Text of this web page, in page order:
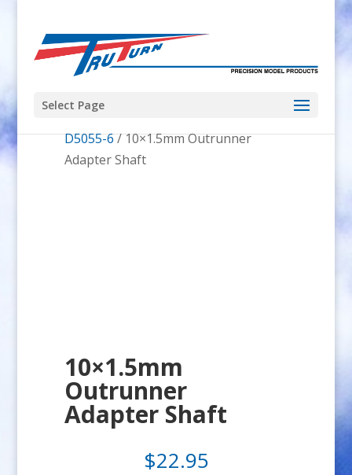
Select Page
Home
D5055-6/ 10×1.5mm Outrunner
Adapter Shaft
10×1.5mm
Outrunner
Adapter Shaft
$22.95